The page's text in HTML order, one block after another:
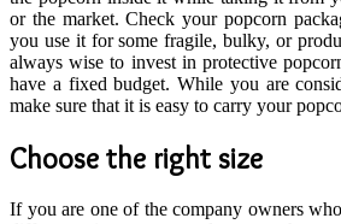
or the market. Check your popcorn
you use it for some fragile, bulky, or
always wise to invest in protective
have a fixed budget. While you are
make sure that it is easy to carry your
Choose the right size
If you are one of the company owners